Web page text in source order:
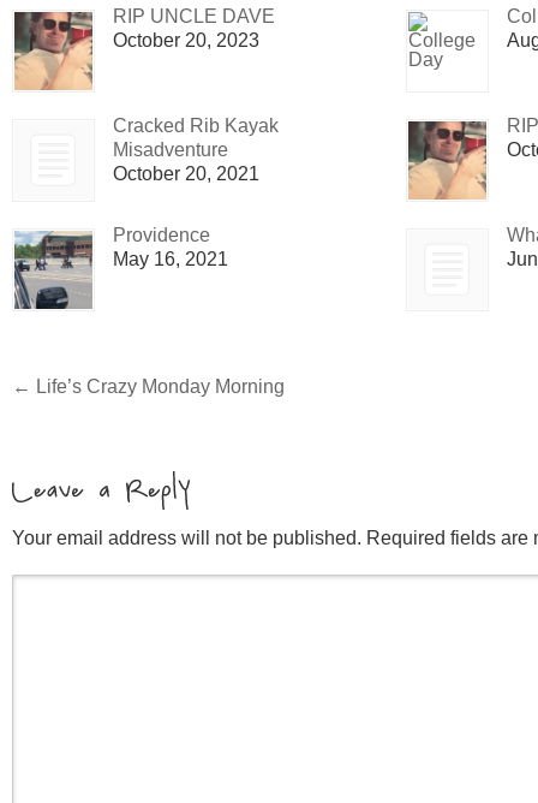
RIP UNCLE DAVE
October 20, 2023
Cracked Rib Kayak
Misadventure
October 20, 2021
Providence
May 16, 2021
← Life’s Crazy Monday Morning
Your email address will not be published. Required fields are